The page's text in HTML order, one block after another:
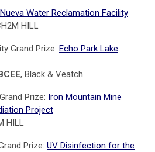
Water Reclamation Facility
HILL
Grand Prize: Echo Park Lake
, Black & Veatch
Prize: Iron Mountain Mine
Project
HILL
Prize: UV Disinfection for the